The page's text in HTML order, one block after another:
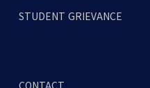
STUDENT GRIEVANCE
CONTACT